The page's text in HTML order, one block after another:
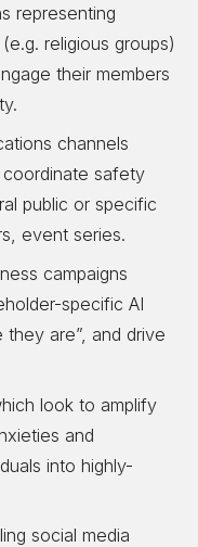
representing
religious groups)
their members
channels
safety
public or specific
event series.
campaigns
specific AI
are”, and drive
look to amplify
and
into highly-
social media